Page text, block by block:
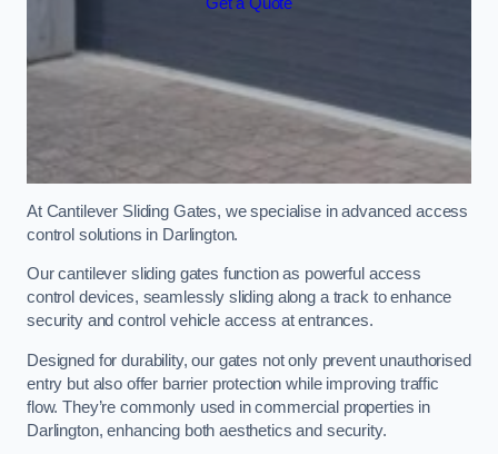
At Cantilever Sliding Gates, we specialise in advanced access
control solutions in Darlington.
Our cantilever sliding gates function as powerful access
control devices, seamlessly sliding along a track to enhance
security and control vehicle access at entrances.
Designed for durability, our gates not only prevent unauthorised
entry but also offer barrier protection while improving traffic
flow. They’re commonly used in commercial properties in
Darlington, enhancing both aesthetics and security.